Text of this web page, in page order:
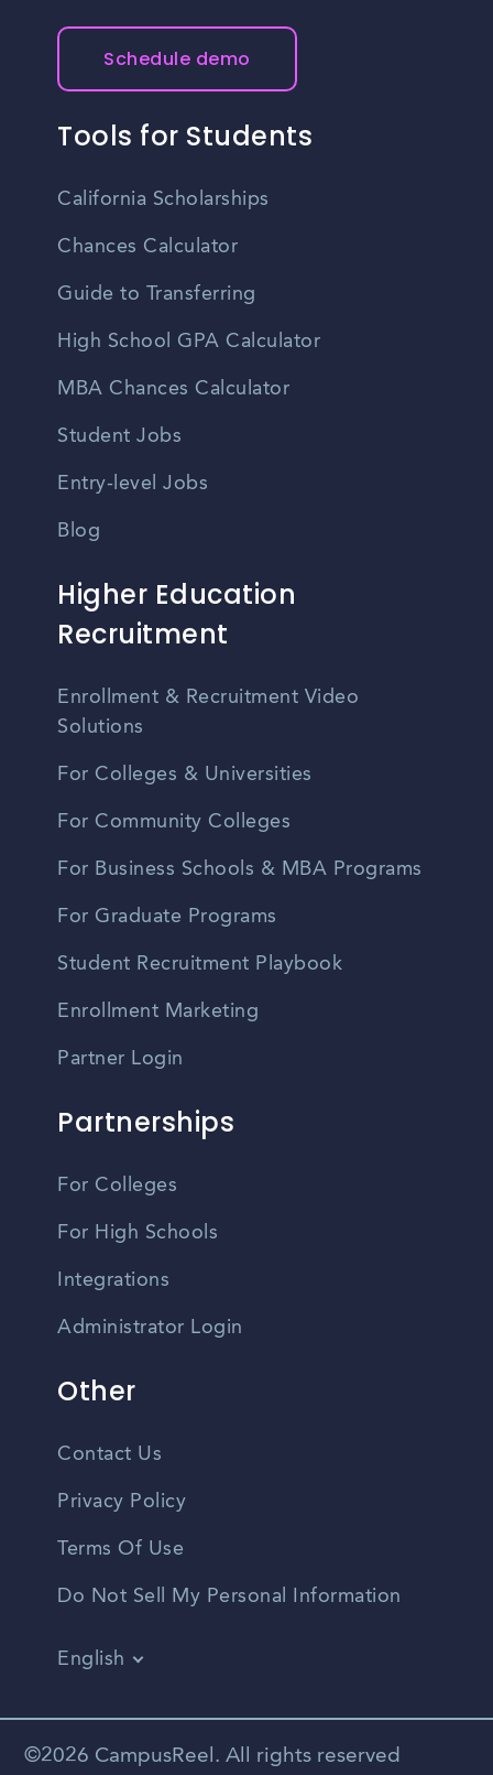
Schedule demo
Tools for Students
California Scholarships
Chances Calculator
Guide to Transferring
High School GPA Calculator
MBA Chances Calculator
Student Jobs
Entry-level Jobs
Blog
Higher Education
Recruitment
Enrollment & Recruitment Video
Solutions
For Colleges & Universities
For Community Colleges
For Business Schools & MBA Programs
For Graduate Programs
Student Recruitment Playbook
Enrollment Marketing
Partner Login
Partnerships
For Colleges
For High Schools
Integrations
Administrator Login
Other
Contact Us
Privacy Policy
Terms Of Use
Do Not Sell My Personal Information
English
Spanish
©2026 CampusReel. All rights reserved